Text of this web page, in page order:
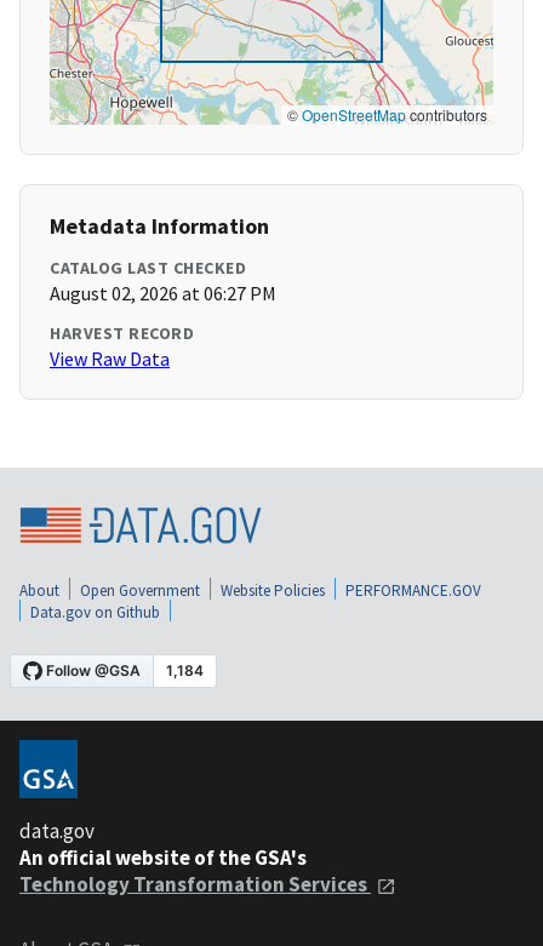
©OpenStreetMapcontributors
Metadata Information
CATALOG LAST CHECKED
August 02, 2026 at 06:27 PM
HARVEST RECORD
View Raw Data
About Open Government Website Policies
PERFORMANCE.GOV
Data.gov on Github
data.gov
An official website of the GSA's
Technology Transformation Services